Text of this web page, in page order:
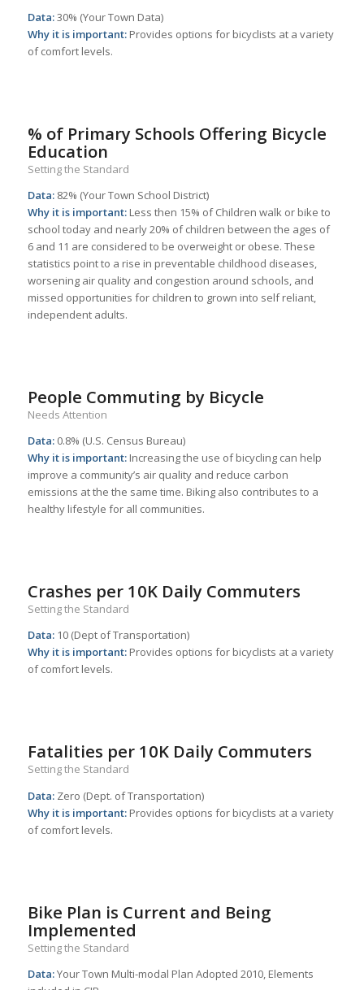
Data:30% (Your Town Data)
Why it is important:Provides options for bicyclists at a variety
of comfort levels.
% of Primary Schools Offering Bicycle
Education
Setting the Standard
Data:82% (Your Town School District)
Why it is important:Less then 15% of Children walk or bike to
school today and nearly 20% of children between the ages of
6 and 11 are considered to be overweight or obese. These
statistics point to a rise in preventable childhood diseases,
worsening air quality and congestion around schools, and
missed opportunities for children to grown into self reliant,
independent adults.
People Commuting by Bicycle
Needs Attention
Data:0.8% (U.S. Census Bureau)
Why it is important:Increasing the use of bicycling can help
improve a community’s air quality and reduce carbon
emissions at the the same time. Biking also contributes to a
healthy lifestyle for all communities.
Crashes per 10K Daily Commuters
Setting the Standard
Data:10 (Dept of Transportation)
Why it is important:Provides options for bicyclists at a variety
of comfort levels.
Fatalities per 10K Daily Commuters
Setting the Standard
Data:Zero (Dept. of Transportation)
Why it is important:Provides options for bicyclists at a variety
of comfort levels.
Bike Plan is Current and Being
Implemented
Setting the Standard
Data:Your Town Multi-modal Plan Adopted 2010, Elements